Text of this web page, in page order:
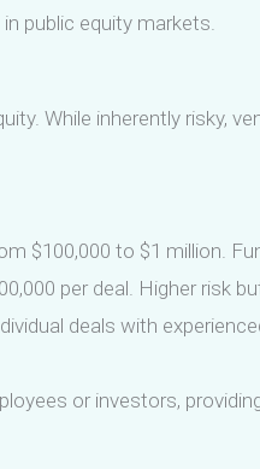
public equity markets.
While inherently risky,
$100,000 to $1 million.
per deal. Higher risk
deals with
or investors,